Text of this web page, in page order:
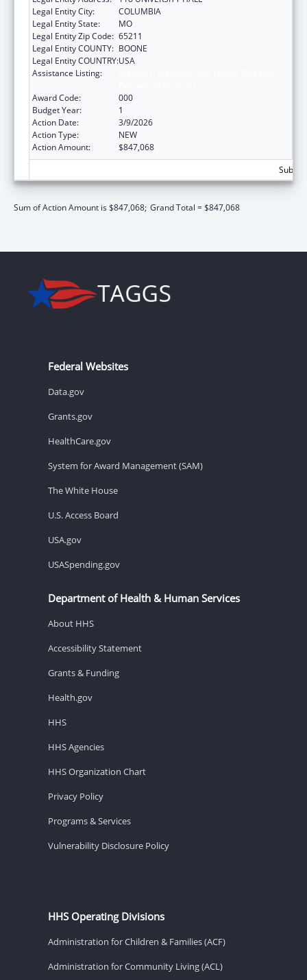
Legal Entity City:
COLUMBIA
Legal Entity State:
MO
Legal Entity Zip Code: 65211
Legal Entity COUNTY: BOONE
Legal Entity COUNTRY:USA
Assistance Listing:
Award Code:
000
Budget Year:
1
Action Date:
3/9/2026
Action Type:
NEW
Action Amount:
$847,068
Sum of Action Amount is $847,068; Grand Total = $847,068
Federal Websites
Data.gov
Grants.gov
HealthCare.gov
System for Award Management (SAM)
The White House
U.S. Access Board
USA.gov
USASpending.gov
Department of Health & Human Services
About HHS
Accessibility Statement
Grants & Funding
Health.gov
HHS
HHS Agencies
HHS Organization Chart
Privacy Policy
Programs & Services
Vulnerability Disclosure Policy
HHS Operating Divisions
Administration for Children & Families (ACF)
Administration for Community Living (ACL)